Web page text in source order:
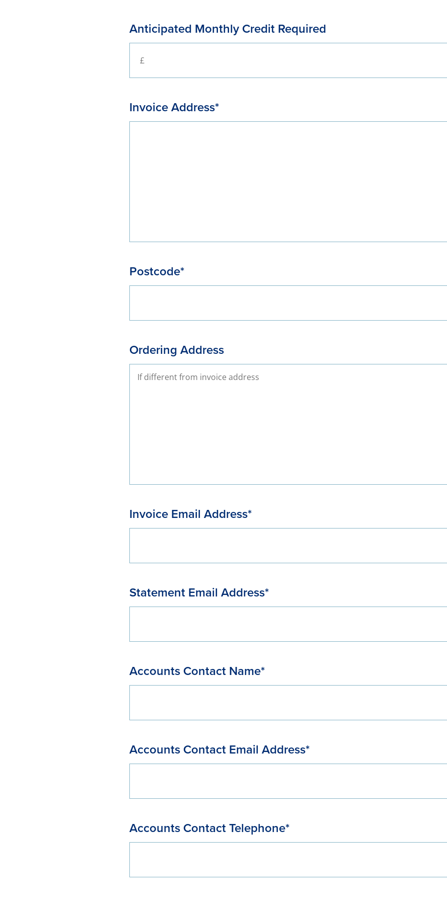
Anticipated Monthly Credit Required
Invoice Address*
Postcode*
Ordering Address
Invoice Email Address*
Statement Email Address*
Accounts Contact Name*
Accounts Contact Email Address*
Accounts Contact Telephone*